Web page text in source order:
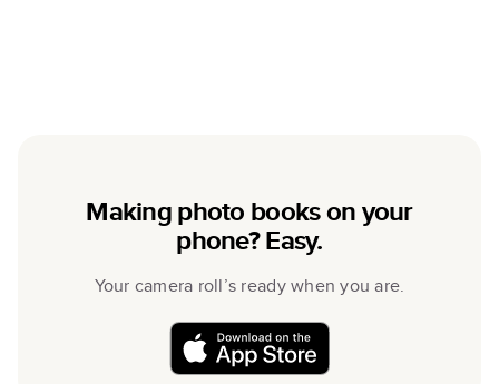
Making photo books on your
phone? Easy.
Your camera roll’s ready when you are.